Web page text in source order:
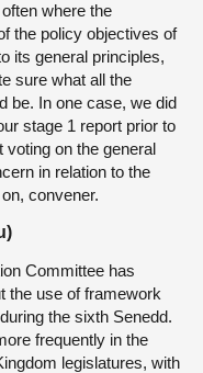
where the
the policy objectives of
its general principles,
sure what all the
be. In one case, we did
stage 1 report prior to
voting on the general
in relation to the
convener.
Committee has
the use of framework
the sixth Senedd.
frequently in the
legislatures, with